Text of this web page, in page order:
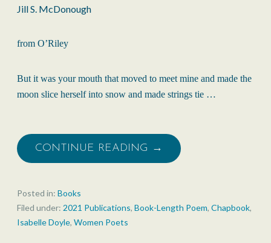
Jill S. McDonough
from O’Riley
But it was your mouth that moved to meet mine and made the
moon slice herself into snow and made strings tie …
CONTINUE READING →
Posted in: Books
Filed under: 2021 Publications, Book-Length Poem, Chapbook,
Isabelle Doyle, Women Poets